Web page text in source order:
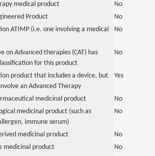
medical product
No
Product
No
ATIMP (i.e. one involving a medical
No
on Advanced therapies (CAT) has
for this product
No
product that includes a device, but
an Advanced Therapy
Yes
medicinal product
No
medicinal product (such as
immune serum)
No
medicinal product
No
medicinal product No